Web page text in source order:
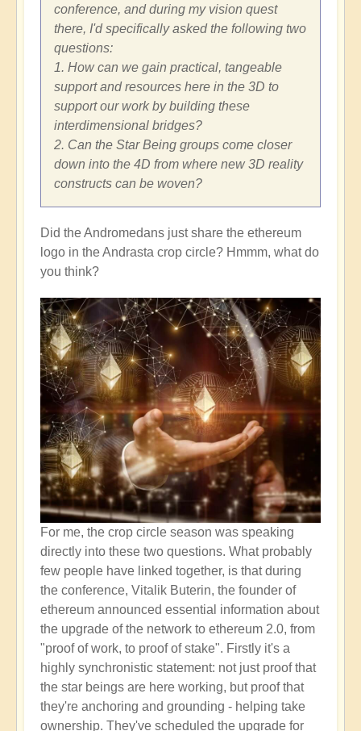
conference, and during my vision quest
there, I'd specifically asked the following two
questions:
1. How can we gain practical, tangeable
support and resources here in the 3D to
support our work by building these
interdimensional bridges?
2. Can the Star Being groups come closer
down into the 4D from where new 3D reality
constructs can be woven?
Did the Andromedans just share the ethereum
logo in the Andrasta crop circle? Hmmm, what do
you think?
For me, the crop circle season was speaking
directly into these two questions. What probably
few people have linked together, is that during
the conference, Vitalik Buterin, the founder of
ethereum announced essential information about
the upgrade of the network to ethereum 2.0, from
"proof of work, to proof of stake". Firstly it's a
highly synchronistic statement: not just proof that
the star beings are here working, but proof that
they're anchoring and grounding - helping take
ownership. They've scheduled the upgrade for